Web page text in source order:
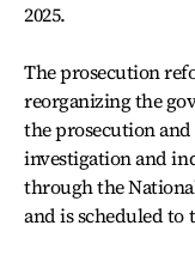
2025.
The prosecution
reorganizing the
the prosecution
investigation and
through the
and is scheduled to